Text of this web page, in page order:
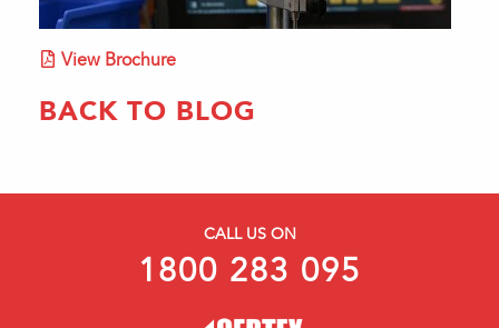
View Brochure
BACK TO BLOG
CALL US ON
1800 283 095